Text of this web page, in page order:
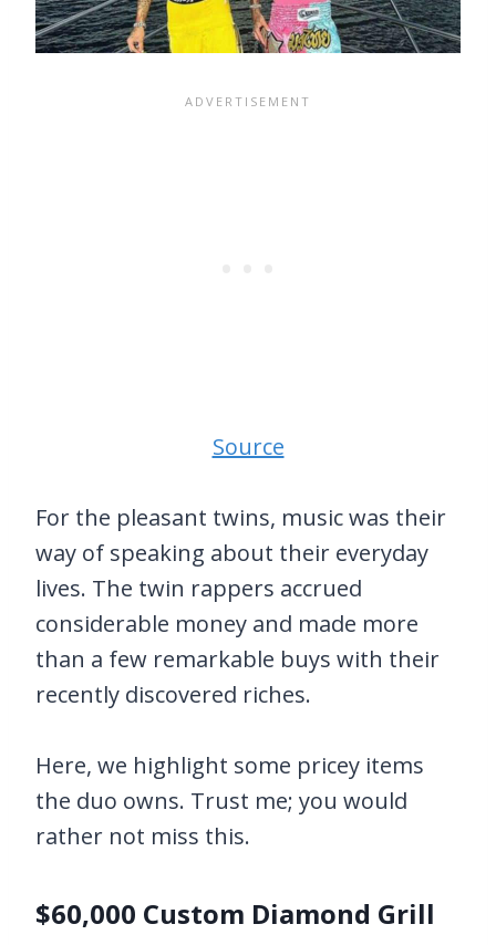
Source
For the pleasant twins, music was their
way of speaking about their everyday
lives. The twin rappers accrued
considerable money and made more
than a few remarkable buys with their
recently discovered riches.
Here, we highlight some pricey items
the duo owns. Trust me; you would
rather not miss this.
$60,000 Custom Diamond Grill